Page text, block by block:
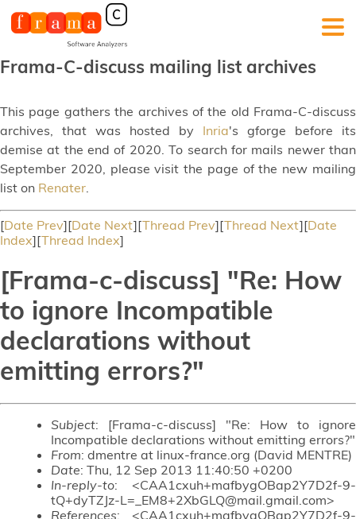
Frama-C-discuss mailing list archives
This page gathers the archives of the old Frama-C-discuss
archives, that was hosted by Inria's gforge before its
demise at the end of 2020. To search for mails newer than
September 2020, please visit the page of the new mailing
list on Renater.
[Date Prev][Date Next][Thread Prev][Thread Next][Date
Index][Thread Index]
[Frama-c-discuss] "Re: How
to ignore Incompatible
declarations without
emitting errors?"
Subject: [Frama-c-discuss] "Re: How to ignore
Incompatible declarations without emitting errors?"
From: dmentre at linux-france.org (David MENTRE)
Date: Thu, 12 Sep 2013 11:40:50 +0200
In-reply-to: <CAA1cxuh+mafbygOBap2Y7D2f-9-
tQ+dyTZJz-L=_EM8+2XbGLQ@mail.gmail.com>
References: <CAA1cxuh+mafbygOBap2Y7D2f-9-